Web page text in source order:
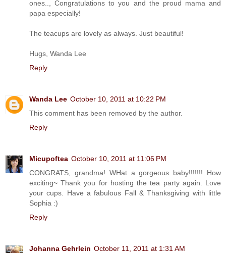
ones.., Congratulations to you and the proud mama and
papa especially!
The teacups are lovely as always. Just beautiful!
Hugs, Wanda Lee
Reply
Wanda Lee October 10, 2011 at 10:22 PM
This comment has been removed by the author.
Reply
Micupoftea October 10, 2011 at 11:06 PM
CONGRATS, grandma! WHat a gorgeous baby!!!!!!! How
exciting~ Thank you for hosting the tea party again. Love
your cups. Have a fabulous Fall & Thanksgiving with little
Sophia :)
Reply
Johanna Gehrlein October 11, 2011 at 1:31 AM